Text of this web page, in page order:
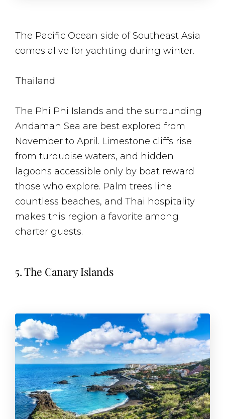
The Pacific Ocean side of Southeast Asia
comes alive for yachting during winter.
Thailand
The Phi Phi Islands and the surrounding
Andaman Sea are best explored from
November to April. Limestone cliffs rise
from turquoise waters, and hidden
lagoons accessible only by boat reward
those who explore. Palm trees line
countless beaches, and Thai hospitality
makes this region a favorite among
charter guests.
5. The Canary Islands